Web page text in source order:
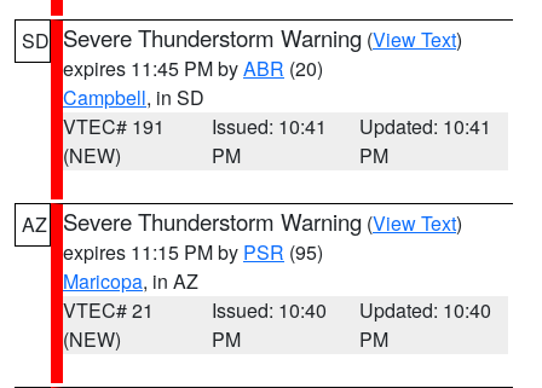
SD Severe Thunderstorm Warning (View Text)
expires 11:45 PM byABR (20)
Campbell, in SD
VTEC# 191
(NEW)
Issued: 10:41
PM
Updated: 10:41
PM
AZ Severe Thunderstorm Warning (View Text)
expires 11:15 PM by PSR (95)
Maricopa, in AZ
VTEC# 21
(NEW)
Issued: 10:40
PM
Updated: 10:40
PM